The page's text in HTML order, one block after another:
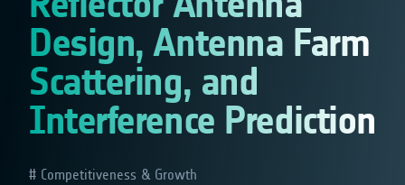
Design, Antenna Farm
Scattering, and
Interference Prediction
Competitiveness & Growth